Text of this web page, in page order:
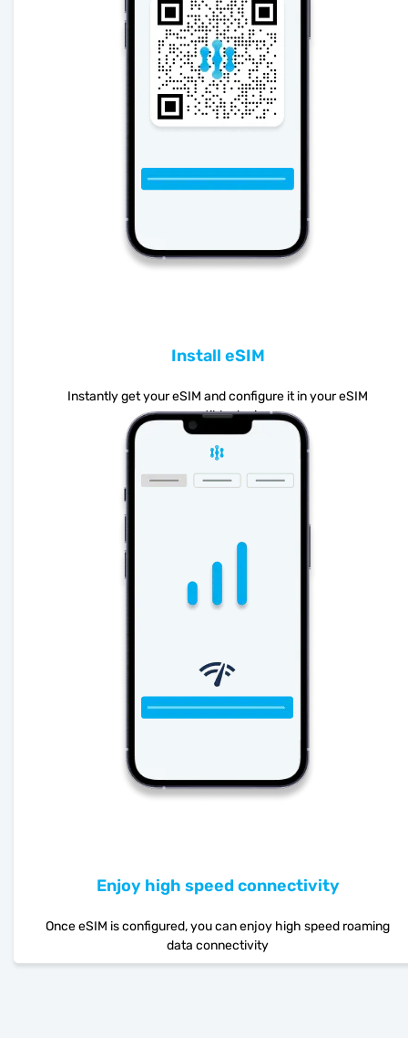
Install eSIM
Instantly get your eSIM and configure it in your eSIM
compatible device
Enjoy high speed connectivity
Once eSIM is configured, you can enjoy high speed roaming
data connectivity